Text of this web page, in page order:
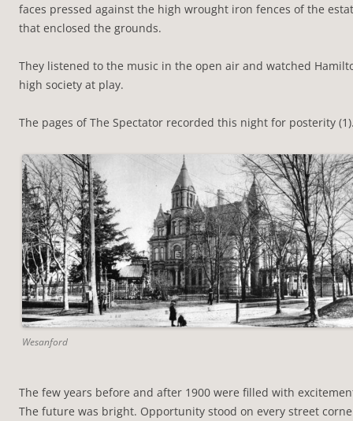
faces pressed against the high wrought iron fences of the
that enclosed the grounds.
They listened to the music in the open air and watched
high society at play.
The pages of The Spectator recorded this night for posterity
Wesanford
The few years before and after 1900 were filled with
The future was bright. Opportunity stood on every street